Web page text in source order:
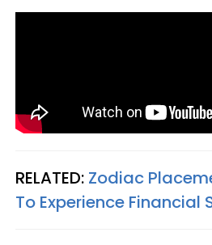
RELATED: Zodiac
To Experience Financial